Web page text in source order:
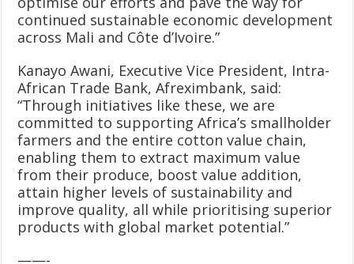
continued sustainable economic development
across Mali and Côte d’Ivoire.”
Kanayo Awani, Executive Vice President, Intra-
African Trade Bank, Afreximbank, said:
“Through initiatives like these, we are
committed to supporting Africa’s smallholder
farmers and the entire cotton value chain,
enabling them to extract maximum value
from their produce, boost value addition,
attain higher levels of sustainability and
improve quality, all while prioritising superior
products with global market potential.”
——-